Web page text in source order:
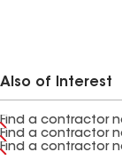
Also of Interest
Find a contractor
Find a contractor
Find a contractor